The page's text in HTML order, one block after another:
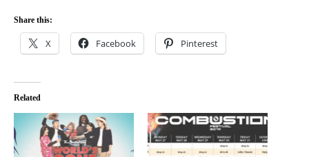
Share this:
X Facebook Pinterest
Related